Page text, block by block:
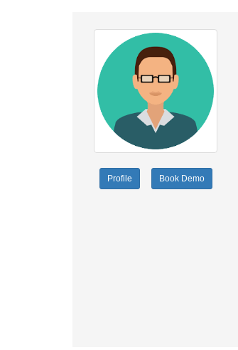
Profile Book Demo